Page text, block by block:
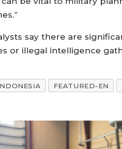
say there are
or illegal intelligence
FEATURED-EN